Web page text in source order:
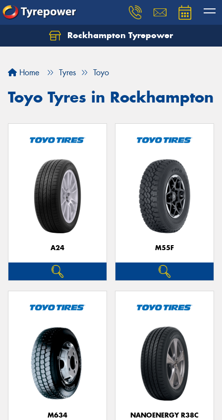
Rockhampton Tyrepower
Home Tyres Toyo
Toyo Tyres in Rockhampton
A24 M55F
M634 NANOENERGY R38C
Let us know what you need, and our team will
Your details